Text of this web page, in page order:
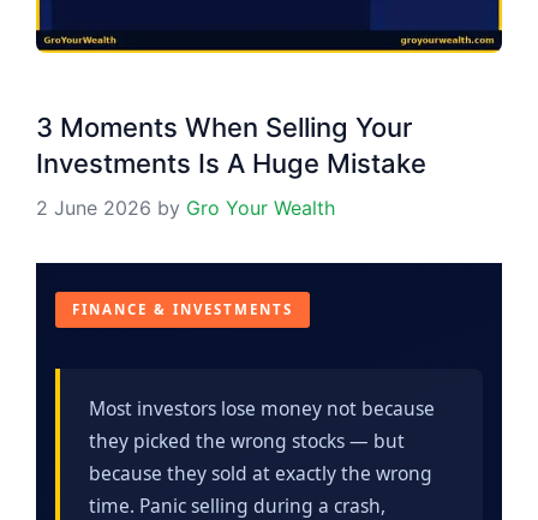
3 Moments When Selling Your
Investments Is A Huge Mistake
2 June 2026 by Gro Your Wealth
FINANCE & INVESTMENTS
Most investors lose money not because
they picked the wrong stocks — but
because they sold at exactly the wrong
time. Panic selling during a crash,